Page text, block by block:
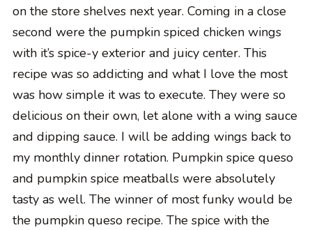
on the store shelves next year. Coming in a close
second were the pumpkin spiced chicken wings
with it’s spice-y exterior and juicy center. This
recipe was so addicting and what I love the most
was how simple it was to execute. They were so
delicious on their own, let alone with a wing sauce
and dipping sauce. I will be adding wings back to
my monthly dinner rotation. Pumpkin spice queso
and pumpkin spice meatballs were absolutely
tasty as well. The winner of most funky would be
the pumpkin queso recipe. The spice with the